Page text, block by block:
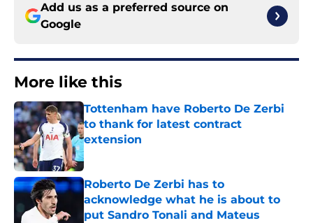
Add us as a preferred source on
Google
More like this
Tottenham have Roberto De Zerbi
to thank for latest contract
extension
Published by on Invalid Date
Roberto De Zerbi has to
acknowledge what he is about to
put Sandro Tonali and Mateus